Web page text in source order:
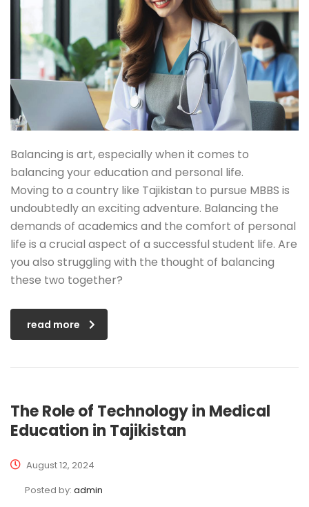
Balancing is art, especially when it comes to
balancing your education and personal life.
Moving to a country like Tajikistan to pursue MBBS is
undoubtedly an exciting adventure. Balancing the
demands of academics and the comfort of personal
life is a crucial aspect of a successful student life. Are
you also struggling with the thought of balancing
these two together?
read more
The Role of Technology in Medical
Education in Tajikistan
August 12, 2024
Posted by: admin